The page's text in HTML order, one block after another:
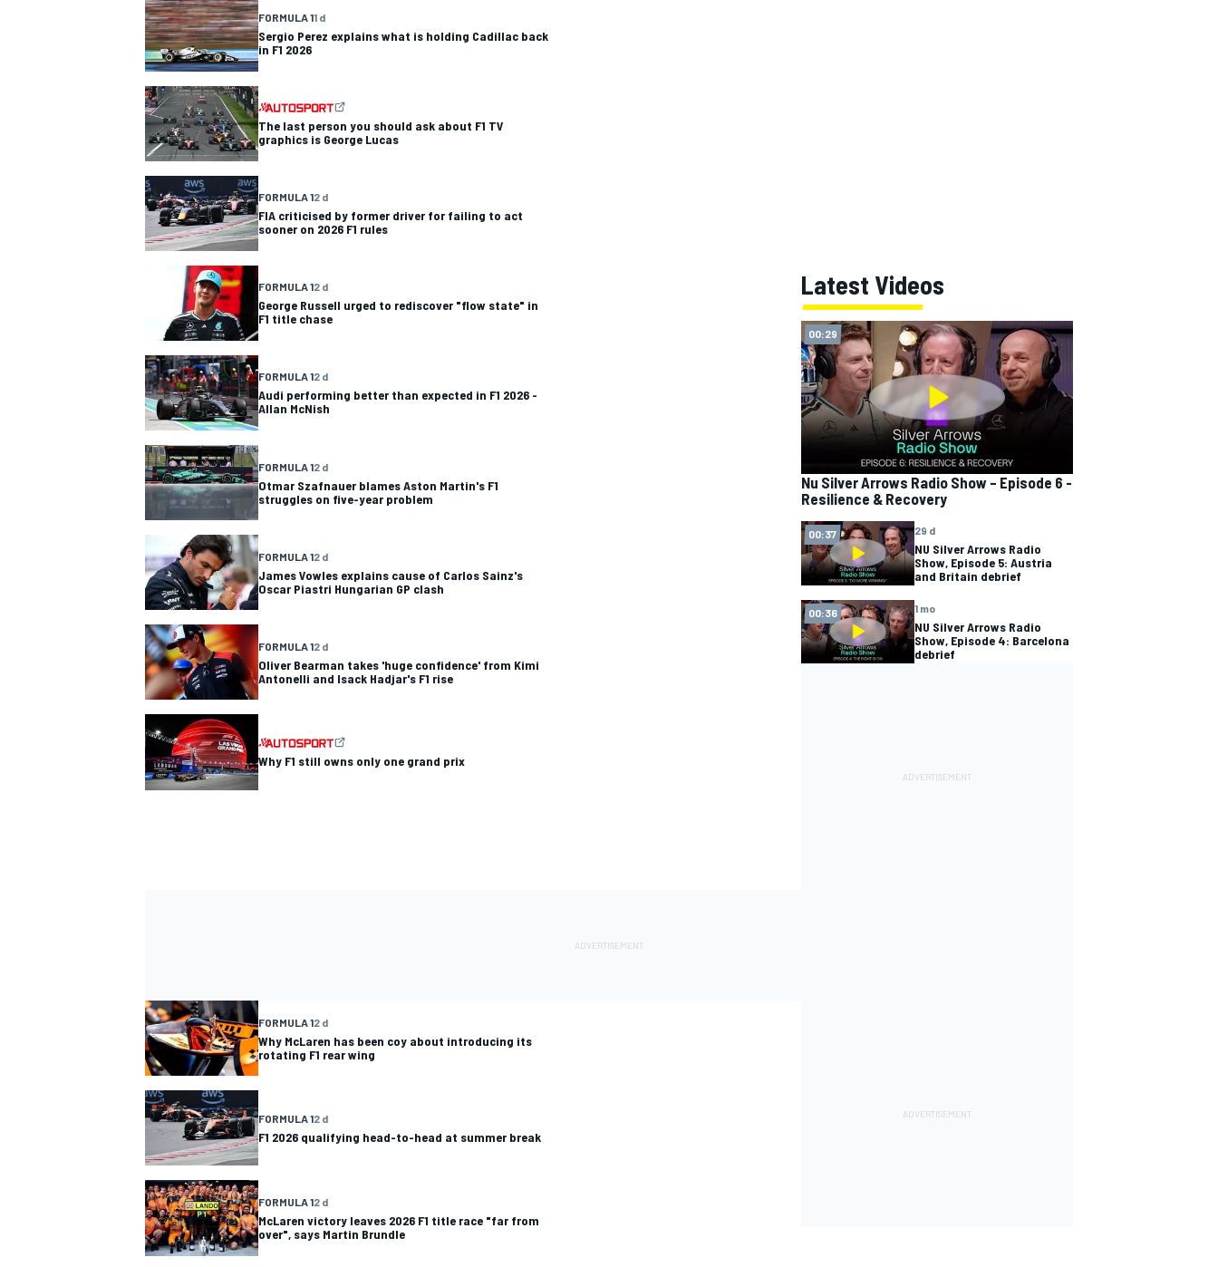
OPEN WHEEL
FORMULA 11 d
Sergio Perez explains what is holding Cadillac back
in F1 2026
The last person you should ask about F1 TV
graphics is George Lucas
FORMULA 12 d
FIA criticised by former driver for failing to act
sooner on 2026 F1 rules
FORMULA 12 d
George Russell urged to rediscover "flow state" in
F1 title chase
FORMULA 12 d
Audi performing better than expected in F1 2026 -
Allan McNish
FORMULA 12 d
Otmar Szafnauer blames Aston Martin's F1
struggles on five-year problem
FORMULA 12 d
James Vowles explains cause of Carlos Sainz's
Oscar Piastri Hungarian GP clash
FORMULA 12 d
Oliver Bearman takes 'huge confidence' from Kimi
Antonelli and Isack Hadjar's F1 rise
Why F1 still owns only one grand prix
Latest Videos
00:29
Nu Silver Arrows Radio Show – Episode 6 -
Resilience & Recovery
00:37 29 d
NU Silver Arrows Radio
Show, Episode 5: Austria
and Britain debrief
00:36 1 mo
NU Silver Arrows Radio
Show, Episode 4: Barcelona
debrief
FORMULA 12 d
Why McLaren has been coy about introducing its
rotating F1 rear wing
FORMULA 12 d
F1 2026 qualifying head-to-head at summer break
FORMULA 12 d
McLaren victory leaves 2026 F1 title race "far from
over", says Martin Brundle